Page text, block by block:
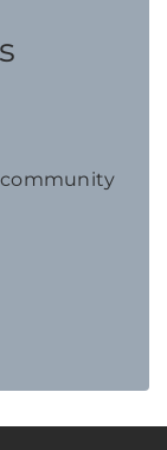
community